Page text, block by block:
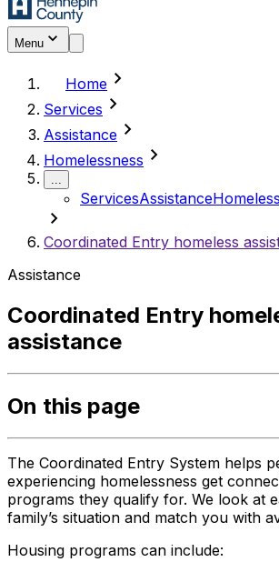
Menu
Home chevron_right
Services chevron_right
Assistance chevron_right
Homelessness chevron_right
...
ServicesAssistance
chevron_right
Coordinated Entry homeless
Assistance
Coordinated Entry
assistance
On this page
The Coordinated Entry System helps
experiencing homelessness get
programs they qualify for. We look at
family’s situation and match you with
Housing programs can include: